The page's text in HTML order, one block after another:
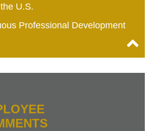
U.S.
Professional Development